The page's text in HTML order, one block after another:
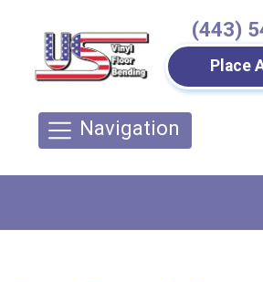
(443)
Place
Navigation